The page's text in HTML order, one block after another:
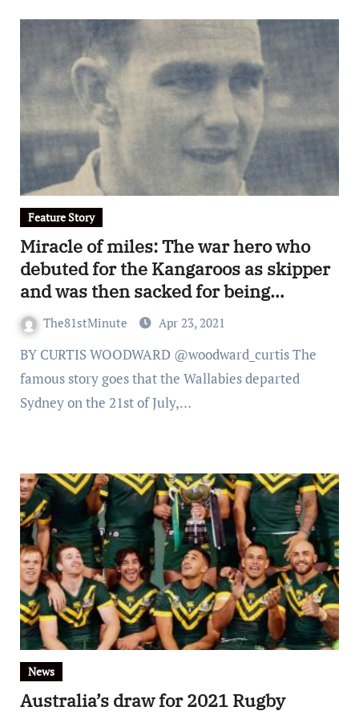
Feature Story
Miracle of miles: The war hero who
debuted for the Kangaroos as skipper
and was then sacked for being
Catholic
The81stMinute Apr 23, 2021
BY CURTIS WOODWARD @woodward_curtis The
famous story goes that the Wallabies departed
Sydney on the 21st of July,…
News
Australia’s draw for 2021 Rugby